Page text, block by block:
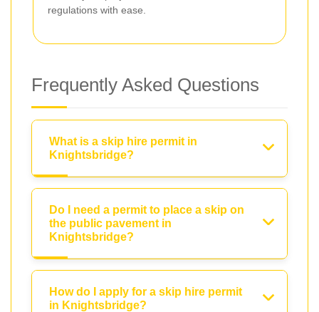
regulations with ease.
Frequently Asked Questions
What is a skip hire permit in
Knightsbridge?
Do I need a permit to place a skip on
the public pavement in
Knightsbridge?
How do I apply for a skip hire permit
in Knightsbridge?